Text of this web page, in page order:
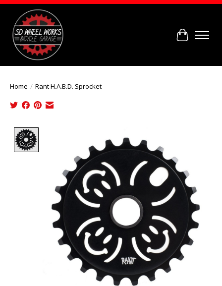
Cart
Home / Rant H.A.B.D. Sprocket